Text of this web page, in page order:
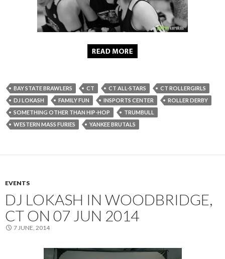
BAY STATE BRAWLERS CT CT ALL-STARS
CT ROLLERGIRLS
DJ LOKASH
FAMILY FUN INSPORTS CENTER
ROLLER DERBY
SOMETHING OTHER THAN HIP-HOP
TRUMBULL
WESTERN MASS FURIES
YANKEE BRUTALS
EVENTS
DJ LOKASH IN WOODBRIDGE,
CT ON 07 JUN 2014
7 JUNE, 2014